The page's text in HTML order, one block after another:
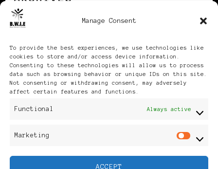
Manage Consent
To provide the best experiences, we use technologies like
cookies to store and/or access device information.
Consenting to these technologies will allow us to process
data such as browsing behavior or unique IDs on this site.
Not consenting or withdrawing consent, may adversely
affect certain features and functions.
Functional Always active
Marketing
ACCEPT
Publikationen: Black Women